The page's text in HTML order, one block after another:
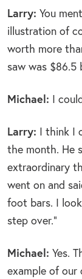
Larry: You
illustration of
worth more
saw was $86.5
Michael: I
Larry: I think I
the month. He
extraordinary
went on and
foot bars. I
step over.”
Michael: Yes.
example of our